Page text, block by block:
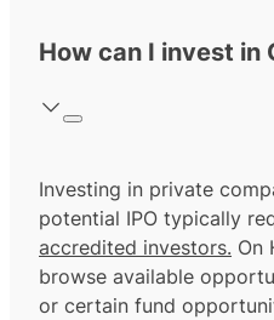
How can I invest in
Investing in private
potential IPO typically
accredited investors. On
browse available
or certain fund